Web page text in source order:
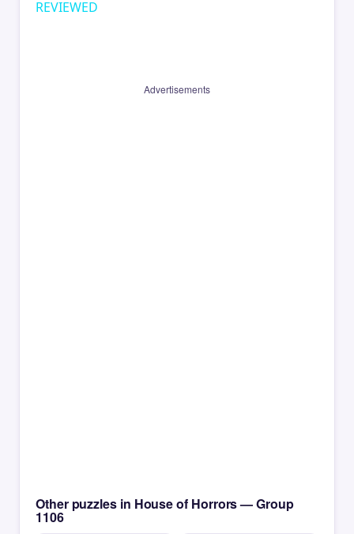
REVIEWED
Advertisements
Other puzzles in House of Horrors — Group
1106